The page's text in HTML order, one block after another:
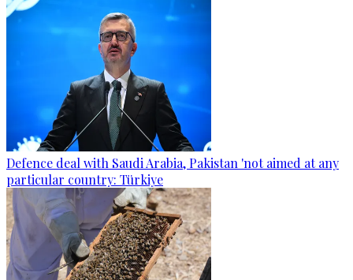
Defence deal with Saudi Arabia, Pakistan 'not aimed at any
particular country: Türkiye